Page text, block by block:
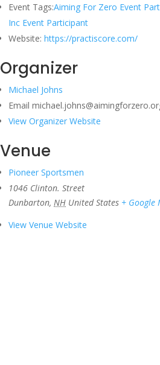
Event Tags:Aiming For Zero Event
Inc Event Participant
Website: https://practiscore.com/
Organizer
Michael Johns
Email
View Organizer Website
Venue
Pioneer Sportsmen
1046 Clinton. Street
Dunbarton, NH United States + Google
View Venue Website